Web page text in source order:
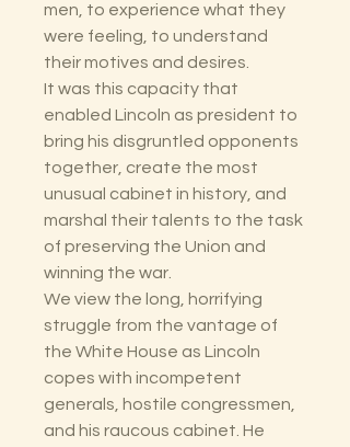
men, to experience what they
were feeling, to understand
their motives and desires.
It was this capacity that
enabled Lincoln as president to
bring his disgruntled opponents
together, create the most
unusual cabinet in history, and
marshal their talents to the task
of preserving the Union and
winning the war.
We view the long, horrifying
struggle from the vantage of
the White House as Lincoln
copes with incompetent
generals, hostile congressmen,
and his raucous cabinet. He